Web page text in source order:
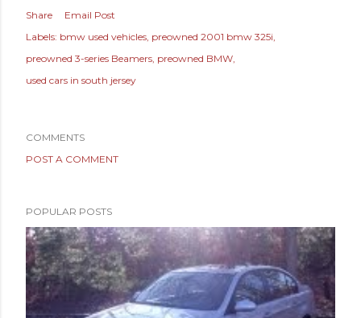
Share
Email Post
Labels: bmw used vehicles preowned 2001 bmw 325i
preowned 3-series Beamers preowned BMW
used cars in south jersey
COMMENTS
POST A COMMENT
POPULAR POSTS